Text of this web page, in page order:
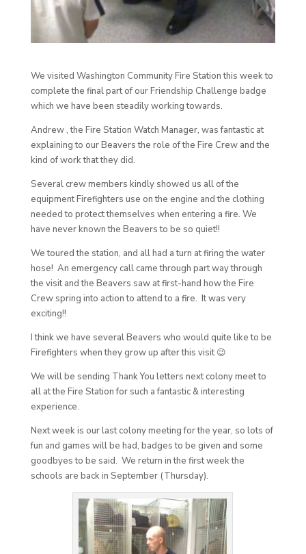
We visited Washington Community Fire Station this week to
complete the final part of our Friendship Challenge badge
which we have been steadily working towards.
Andrew , the Fire Station Watch Manager, was fantastic at
explaining to our Beavers the role of the Fire Crew and the
kind of work that they did.
Several crew members kindly showed us all of the
equipment Firefighters use on the engine and the clothing
needed to protect themselves when entering a fire. We
have never known the Beavers to be so quiet!!
We toured the station, and all had a turn at firing the water
hose! An emergency call came through part way through
the visit and the Beavers saw at first-hand how the Fire
Crew spring into action to attend to a fire. It was very
exciting!!
I think we have several Beavers who would quite like to be
Firefighters when they grow up after this visit 😉
We will be sending Thank You letters next colony meet to
all at the Fire Station for such a fantastic & interesting
experience.
Next week is our last colony meeting for the year, so lots of
fun and games will be had, badges to be given and some
goodbyes to be said. We return in the first week the
schools are back in September (Thursday).